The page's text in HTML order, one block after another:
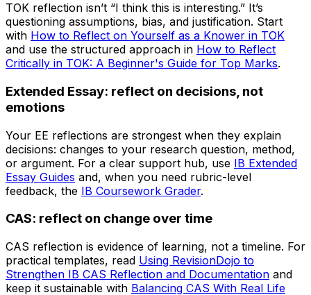
TOK reflection isn’t “I think this is interesting.” It’s
questioning assumptions, bias, and justification. Start
with How to Reflect on Yourself as a Knower in TOK
and use the structured approach in How to Reflect
Critically in TOK: A Beginner's Guide for Top Marks.
Extended Essay: reflect on decisions, not
emotions
Your EE reflections are strongest when they explain
decisions: changes to your research question, method,
or argument. For a clear support hub, use IB Extended
Essay Guides and, when you need rubric-level
feedback, the IB Coursework Grader.
CAS: reflect on change over time
CAS reflection is evidence of learning, not a timeline. For
practical templates, read Using RevisionDojo to
Strengthen IB CAS Reflection and Documentation and
keep it sustainable with Balancing CAS With Real Life